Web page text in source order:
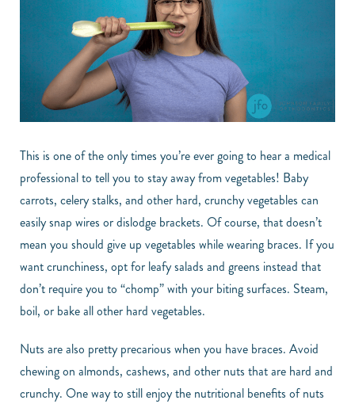
This is one of the only times you’re ever going to hear a medical
professional to tell you to stay away from vegetables! Baby
carrots, celery stalks, and other hard, crunchy vegetables can
easily snap wires or dislodge brackets. Of course, that doesn’t
mean you should give up vegetables while wearing braces. If you
want crunchiness, opt for leafy salads and greens instead that
don’t require you to “chomp” with your biting surfaces. Steam,
boil, or bake all other hard vegetables.
Nuts are also pretty precarious when you have braces. Avoid
chewing on almonds, cashews, and other nuts that are hard and
crunchy. One way to still enjoy the nutritional benefits of nuts